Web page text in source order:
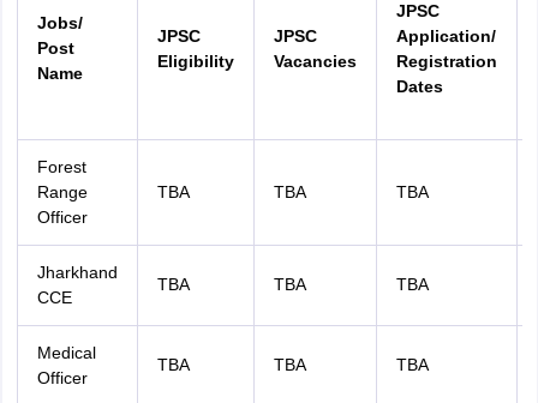
Jobs/
Post
Name
JPSC
Eligibility
JPSC
Vacancies
JPSC
Application/
Registration
Dates
Forest
Range
Officer
TBA TBA TBA
Jharkhand
CCE
TBA TBA TBA
Medical
Officer
TBA TBA TBA